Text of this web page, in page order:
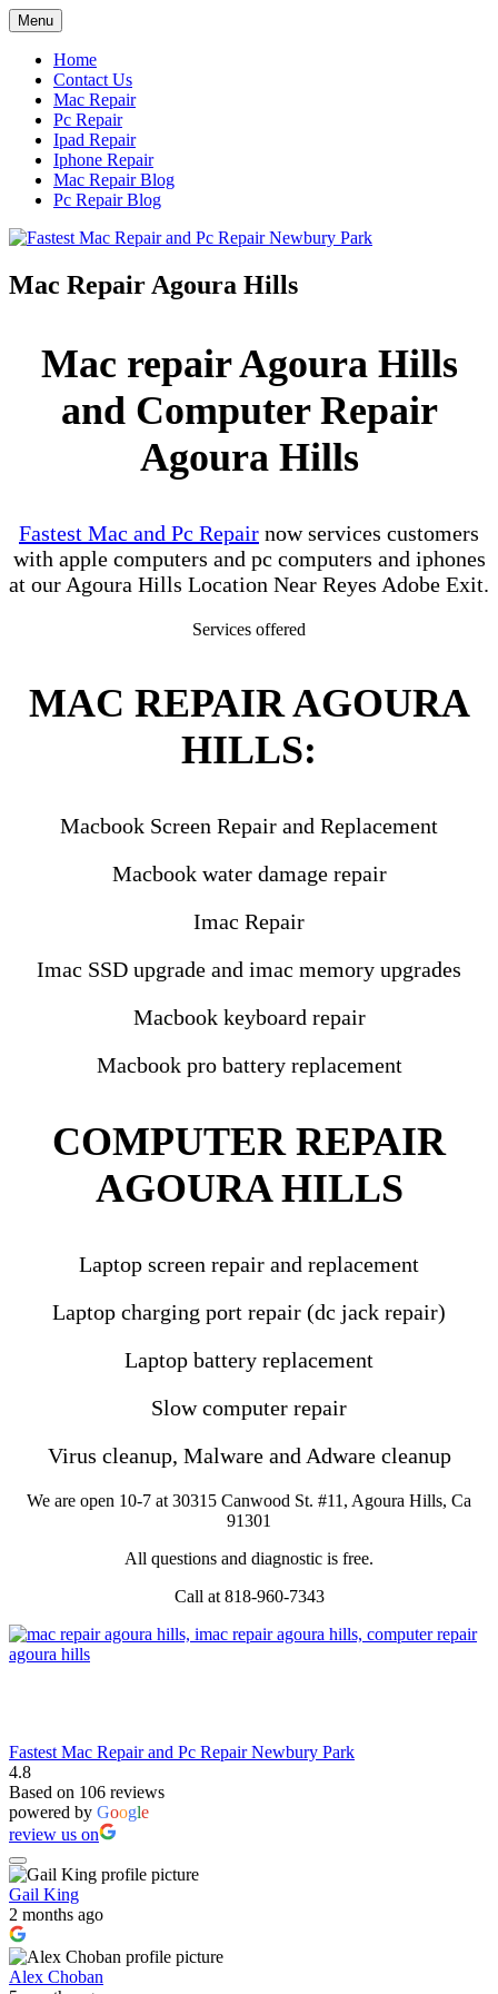
Skip
to
content
Menu
Home
Contact Us
Mac Repair
Pc Repair
Ipad Repair
Iphone Repair
Mac Repair Blog
Pc Repair Blog
Mac Repair Agoura Hills
Mac repair Agoura Hills
and Computer Repair
Agoura Hills
Fastest Mac and Pc Repair now services customers
with apple computers and pc computers and iphones
at our Agoura Hills Location Near Reyes Adobe Exit.
Services offered
MAC REPAIR AGOURA
HILLS:
Macbook Screen Repair and Replacement
Macbook water damage repair
Imac Repair
Imac SSD upgrade and imac memory upgrades
Macbook keyboard repair
Macbook pro battery replacement
COMPUTER REPAIR
AGOURA HILLS
Laptop screen repair and replacement
Laptop charging port repair (dc jack repair)
Laptop battery replacement
Slow computer repair
Virus cleanup, Malware and Adware cleanup
We are open 10-7 at 30315 Canwood St. #11, Agoura Hills, Ca
91301
All questions and diagnostic is free.
Call at 818-960-7343
Fastest Mac Repair and Pc Repair Newbury Park
4.8
Based on 106 reviews
powered by Google
review us on
Gail King
2 months ago
Alex Choban